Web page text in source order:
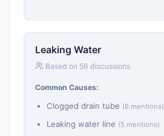
Leaking Water
Based on 56 discussions
Common Causes:
Clogged drain tube (6 mentions)
Leaking water line (5 mentions)